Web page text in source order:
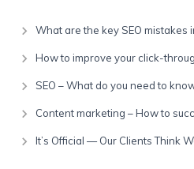
What are the key SEO mistakes
How to improve your click-
SEO – What do you need to
Content marketing – How to
It’s Official — Our Clients Think